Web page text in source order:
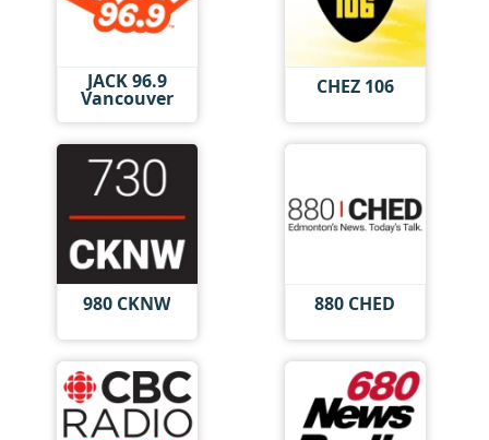
JACK 96.9
Vancouver CHEZ 106
980 CKNW 880 CHED